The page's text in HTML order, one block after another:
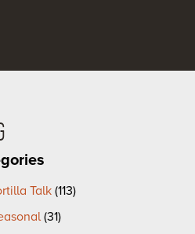
Talk (113)
(31)